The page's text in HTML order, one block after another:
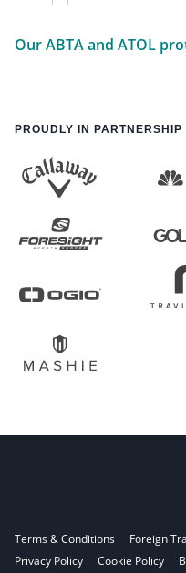
Our ABTA and ATOL
PROUDLY IN PARTNERSHIP
Terms & Conditions Foreign
Privacy Policy
Cookie Policy